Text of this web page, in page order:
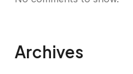
Archives